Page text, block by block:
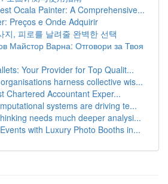
Ocala Painter: A Comprehensive...
Preços e Onde Adquirir
지, 피로를 날려줄 완벽한 선택
Майстор Варна: Отговори за Твоя
Your Provider for Top Qualit...
harness collective wis...
Chartered Accountant Exper...
systems are driving te...
needs much deeper analysi...
with Luxury Photo Booths in...